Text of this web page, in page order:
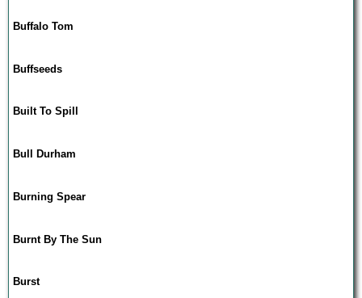
Buffalo Tom
Buffseeds
Built To Spill
Bull Durham
Burning Spear
Burnt By The Sun
Burst